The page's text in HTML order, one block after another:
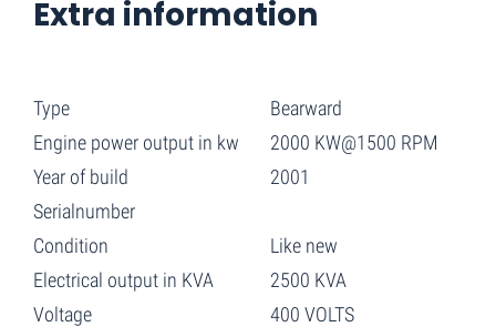
Extra information
Type
Bearward
Engine power output in kw
2000 KW@1500 RPM
Year of build
2001
Serialnumber
Condition
Like new
Electrical output in KVA
2500 KVA
Voltage
400 VOLTS